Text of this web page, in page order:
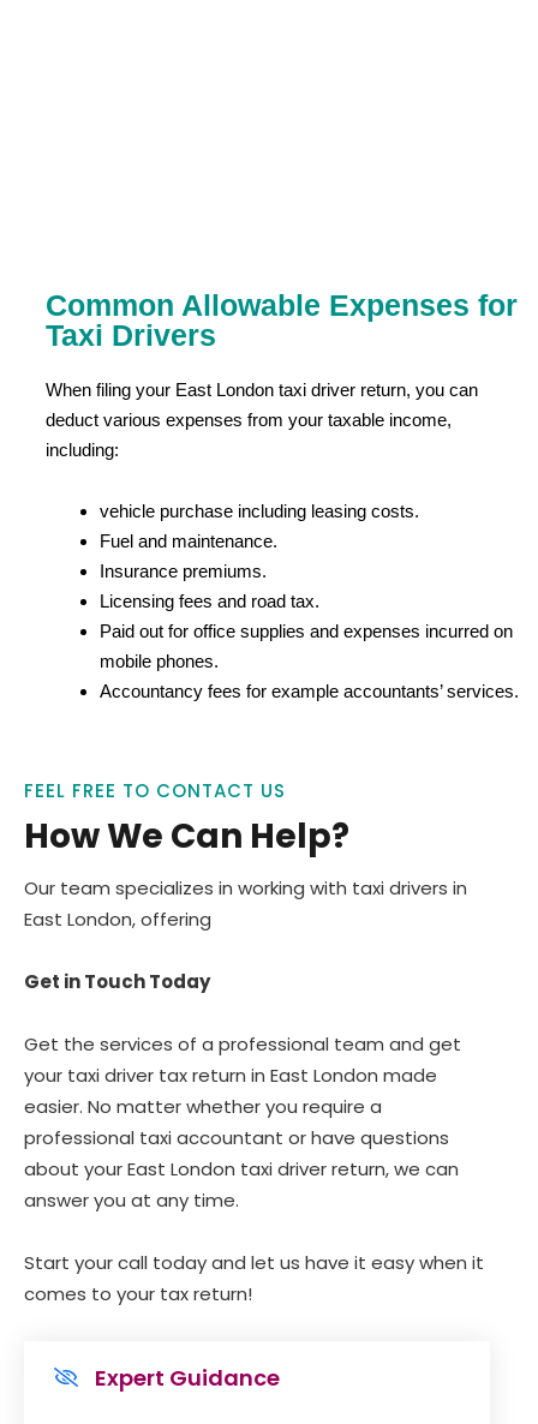
Common Allowable Expenses for
Taxi Drivers
When filing your East London taxi driver return, you can
deduct various expenses from your taxable income,
including:
vehicle purchase including leasing costs.
Fuel and maintenance.
Insurance premiums.
Licensing fees and road tax.
Paid out for office supplies and expenses incurred on
mobile phones.
Accountancy fees for example accountants’ services.
FEEL FREE TO CONTACT US
How We Can Help?
Our team specializes in working with taxi drivers in
East London, offering
Get in Touch Today
Get the services of a professional team and get
your taxi driver tax return in East London made
easier. No matter whether you require a
professional taxi accountant or have questions
about your East London taxi driver return, we can
answer you at any time.
Start your call today and let us have it easy when it
comes to your tax return!
Expert Guidance